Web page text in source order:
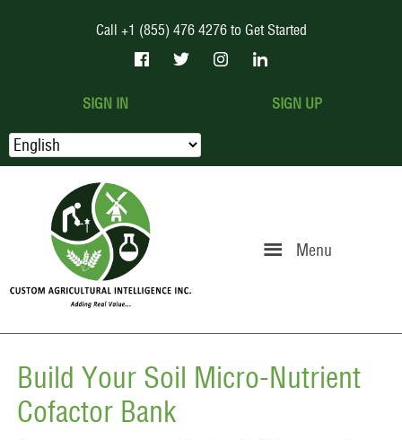
Call +1 (855) 476 4276 to Get Started
SIGN IN SIGN UP
Menu
Build Your Soil Micro-Nutrient
Cofactor Bank